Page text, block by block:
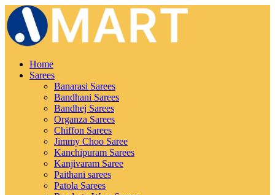
Home
Sarees
Banarasi Sarees
Bandhani Sarees
Bandhej Sarees
Organza Sarees
Chiffon Sarees
Jimmy Choo Saree
Kanchipuram Sarees
Kanjivaram Saree
Paithani sarees
Patola Sarees